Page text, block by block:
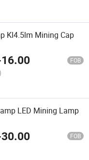
Kl4.5lm Mining Cap
16.00 FOB
LED Mining Lamp
30.00 FOB